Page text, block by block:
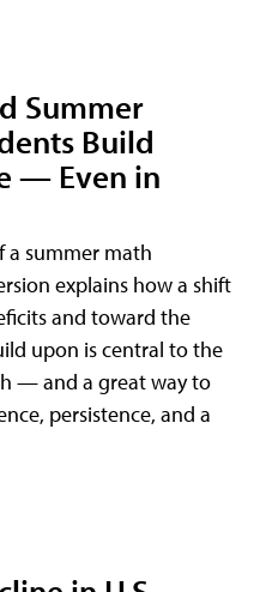
Summer
Build
— Even in
a summer math
explains how a shift
and toward the
upon is central to the
— and a great way to
persistence, and a